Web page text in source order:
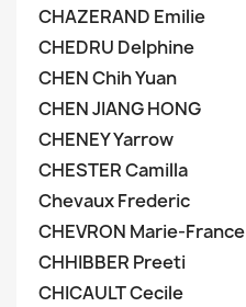
CHAZERAND Emilie
CHEDRU Delphine
CHEN Chih Yuan
CHEN JIANG HONG
CHENEY Yarrow
CHESTER Camilla
Chevaux Frederic
CHEVRON Marie-France
CHHIBBER Preeti
CHICAULT Cecile